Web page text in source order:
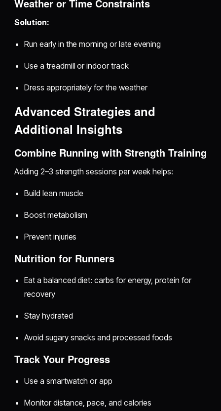
Weather or Time Constraints
Solution:
Run early in the morning or late evening
Use a treadmill or indoor track
Dress appropriately for the weather
Advanced Strategies and
Additional Insights
Combine Running with Strength Training
Adding 2–3 strength sessions per week helps:
Build lean muscle
Boost metabolism
Prevent injuries
Nutrition for Runners
Eat a balanced diet: carbs for energy, protein for
recovery
Stay hydrated
Avoid sugary snacks and processed foods
Track Your Progress
Use a smartwatch or app
Monitor distance, pace, and calories